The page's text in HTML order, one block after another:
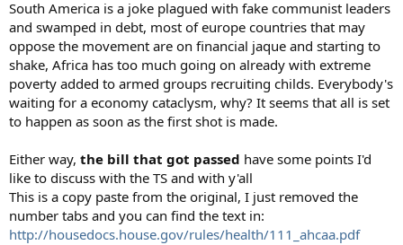
South America is a joke plagued with fake communist leaders
and swamped in debt, most of europe countries that may
oppose the movement are on financial jaque and starting to
shake, Africa has too much going on already with extreme
poverty added to armed groups recruiting childs. Everybody's
waiting for a economy cataclysm, why? It seems that all is set
to happen as soon as the first shot is made.
Either way, the bill that got passed have some points I'd
like to discuss with the TS and with y'all
This is a copy paste from the original, I just removed the
number tabs and you can find the text in:
http://housedocs.house.gov/rules/health/111_ahcaa.pdf